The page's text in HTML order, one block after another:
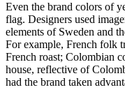
Even the brand colors of
flag. Designers used
elements of Sweden and
For example, French folk
French roast; Colombian
house, reflective of
had the brand taken